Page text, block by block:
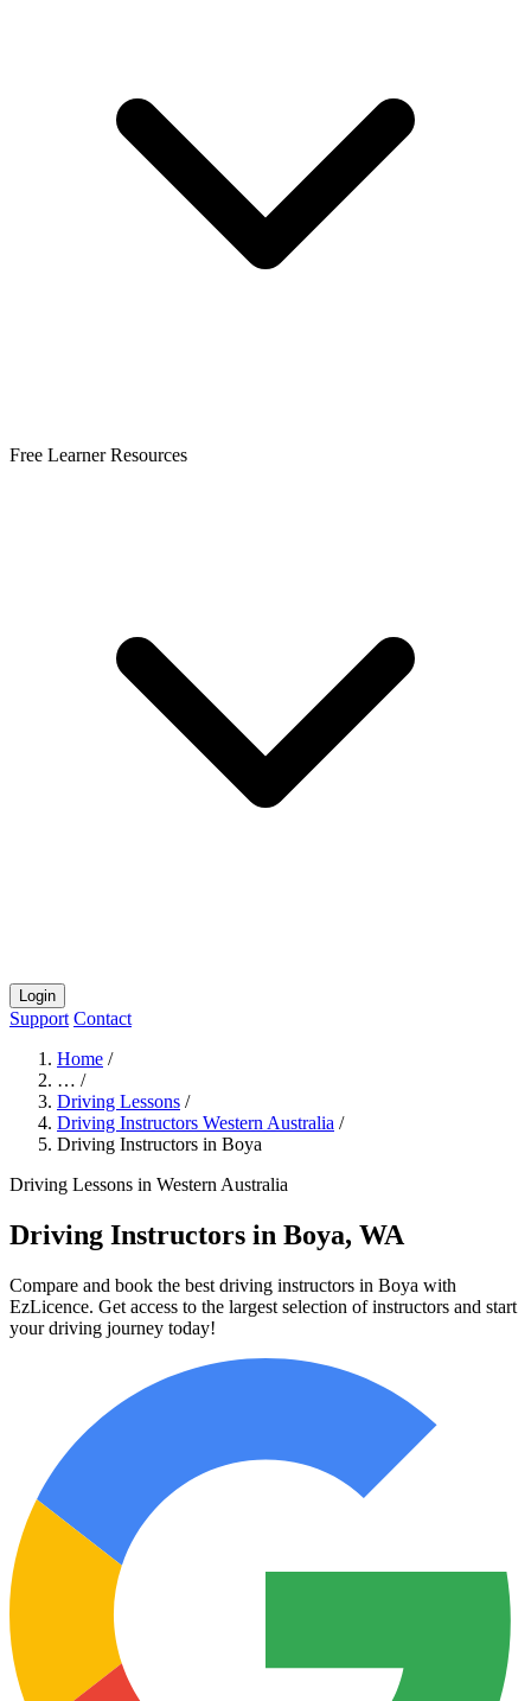
Free Learner Resources
Login
Support Contact
Home /
… /
Driving Lessons /
Driving Instructors Western Australia /
Driving Instructors in Boya
Driving Lessons in Western Australia
Driving Instructors in Boya, WA
Compare and book the best driving instructors in Boya with
EzLicence. Get access to the largest selection of instructors and start
your driving journey today!